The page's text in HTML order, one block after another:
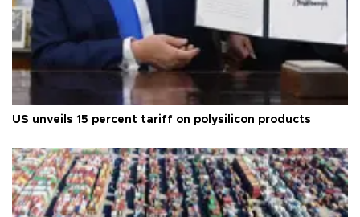
US unveils 15 percent tariff on polysilicon products